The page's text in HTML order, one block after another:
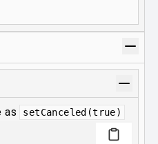
as setCanceled(true)